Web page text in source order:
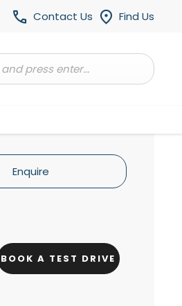
Find Us
Contact Us
Enquire
BOOK A TEST DRIVE